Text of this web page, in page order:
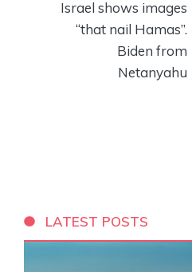
Israel shows images
“that nail Hamas”.
Biden from
Netanyahu
LATEST POSTS